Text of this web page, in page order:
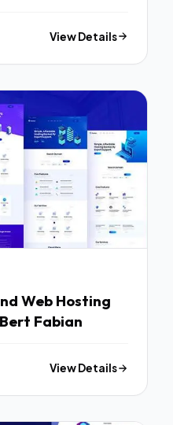
View Details
Web Hosting
TFx Bert Fabian
View Details